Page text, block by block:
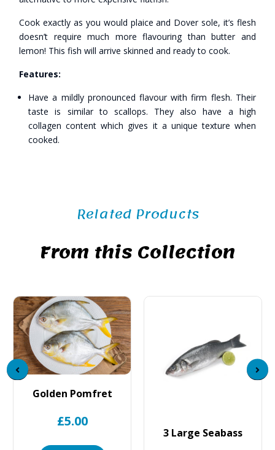
Cook exactly as you would plaice and Dover sole, it’s flesh
doesn’t require much more flavouring than butter and
lemon! This fish will arrive skinned and ready to cook.
Features:
Have a mildly pronounced flavour with firm flesh. Their
taste is similar to scallops. They also have a high
collagen content which gives it a unique texture when
cooked.
Related Products
From this Collection
Golden Pomfret
£5.00
3 Large Seabass